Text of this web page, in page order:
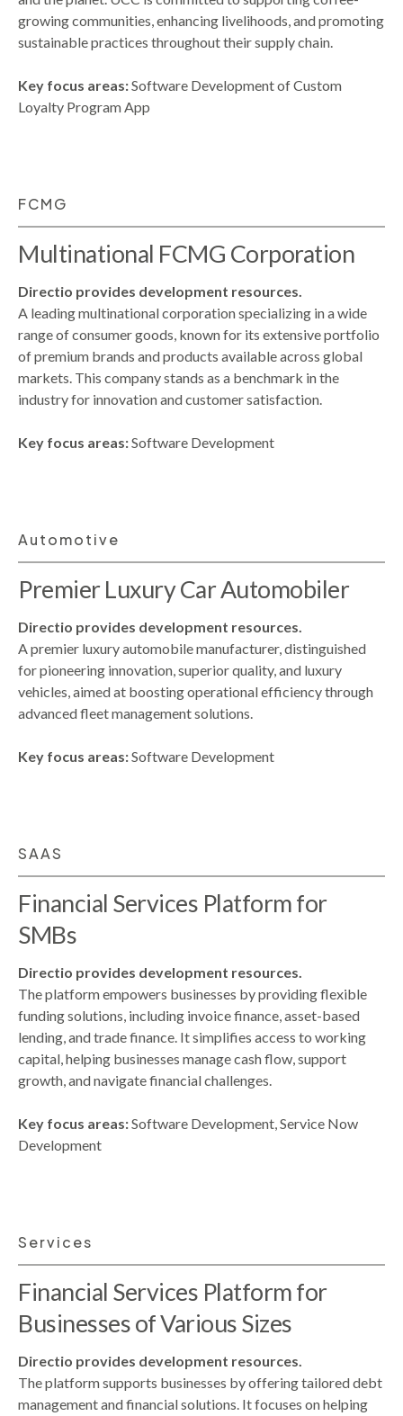
growing communities, enhancing livelihoods, and promoting
sustainable practices throughout their supply chain.
Key focus areas:Software Development of Custom
Loyalty Program App
FCMG
Multinational FCMG Corporation
Directio provides development resources.
A leading multinational corporation specializing in a wide
range of consumer goods, known for its extensive portfolio
of premium brands and products available across global
markets. This company stands as a benchmark in the
industry for innovation and customer satisfaction.
Key focus areas:Software Development
Automotive
Premier Luxury Car Automobiler
Directio provides development resources.
A premier luxury automobile manufacturer, distinguished
for pioneering innovation, superior quality, and luxury
vehicles, aimed at boosting operational efficiency through
advanced fleet management solutions.
Key focus areas:Software Development
SAAS
Financial Services Platform for
SMBs
Directio provides development resources.
The platform empowers businesses by providing flexible
funding solutions, including invoice finance, asset-based
lending, and trade finance. It simplifies access to working
capital, helping businesses manage cash flow, support
growth, and navigate financial challenges.
Key focus areas:Software Development, Service Now
Development
Services
Financial Services Platform for
Businesses of Various Sizes
Directio provides development resources.
The platform supports businesses by offering tailored debt
management and financial solutions. It focuses on helping